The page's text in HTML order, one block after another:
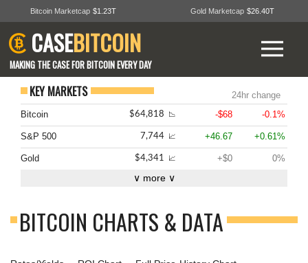
Bitcoin Marketcap $1.23T Gold Marketcap $26.40T
CASEBITCOIN
MAKING THE CASE FOR BITCOIN EVERY DAY
KEY MARKETS
24hr change
Bitcoin
$64,818 📉 -$68 -0.1%
S&P 500 7,744 📈 +46.67 +0.61%
Gold $4,341 📈 +$0 0%
∨ more ∨
BITCOIN CHARTS & DATA